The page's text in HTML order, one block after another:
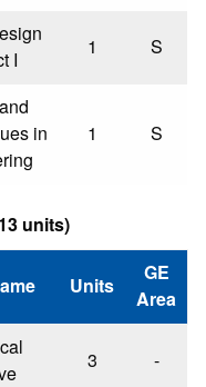
I
1 S
in
1 S
units)
Units
GE
Area
3 -